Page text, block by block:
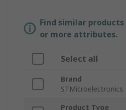
Find similar
or more attributes.
Select all
Brand
STMicroelectronics
Product Type